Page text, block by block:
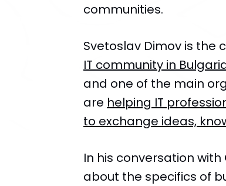
communities.
Svetoslav Dimov is the
IT community in
and one of the main
are helping IT
to exchange ideas,
In his conversation
about the specifics of